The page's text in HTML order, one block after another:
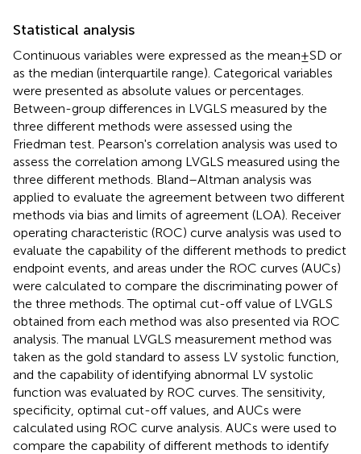
Statistical analysis
Continuous variables were expressed as the mean ± SD or
as the median (interquartile range). Categorical variables
were presented as absolute values or percentages.
Between-group differences in LVGLS measured by the
three different methods were assessed using the
Friedman test. Pearson's correlation analysis was used to
assess the correlation among LVGLS measured using the
three different methods. Bland–Altman analysis was
applied to evaluate the agreement between two different
methods via bias and limits of agreement (LOA). Receiver
operating characteristic (ROC) curve analysis was used to
evaluate the capability of the different methods to predict
endpoint events, and areas under the ROC curves (AUCs)
were calculated to compare the discriminating power of
the three methods. The optimal cut-off value of LVGLS
obtained from each method was also presented via ROC
analysis. The manual LVGLS measurement method was
taken as the gold standard to assess LV systolic function,
and the capability of identifying abnormal LV systolic
function was evaluated by ROC curves. The sensitivity,
specificity, optimal cut-off values, and AUCs were
calculated using ROC curve analysis. AUCs were used to
compare the capability of different methods to identify